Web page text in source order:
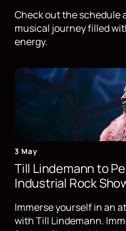
Check out the schedule
musical journey filled
energy.
3 May
Till Lindemann to
Industrial Rock
Immerse yourself in an
with Till Lindemann.